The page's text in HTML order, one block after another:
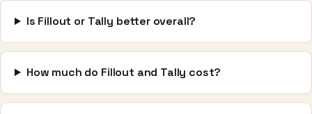
Is Fillout or Tally better overall?
How much do Fillout and Tally cost?